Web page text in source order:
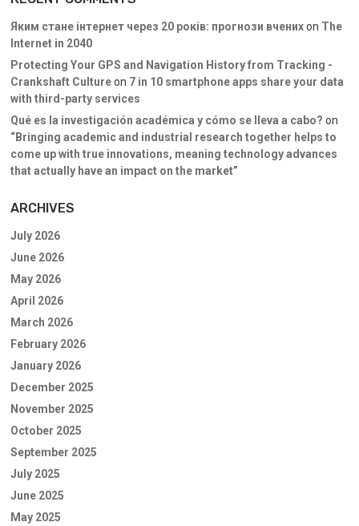
Яким стане інтернет через 20 років: прогнози вченихon The
Internet in 2040
Protecting Your GPS and Navigation History from Tracking -
Crankshaft Cultureon 7 in 10 smartphone apps share your data
with third-party services
Qué es la investigación académica y cómo se lleva a cabo? on
“Bringing academic and industrial research together helps to
come up with true innovations, meaning technology advances
that actually have an impact on the market”
ARCHIVES
July 2026
June 2026
May 2026
April 2026
March 2026
February 2026
January 2026
December 2025
November 2025
October 2025
September 2025
July 2025
June 2025
May 2025